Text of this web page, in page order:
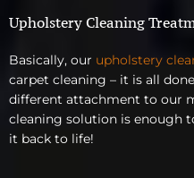
Upholstery Cleaning
Basically, our upholstery
carpet cleaning – it is all
different attachment to our
cleaning solution is enough
it back to life!